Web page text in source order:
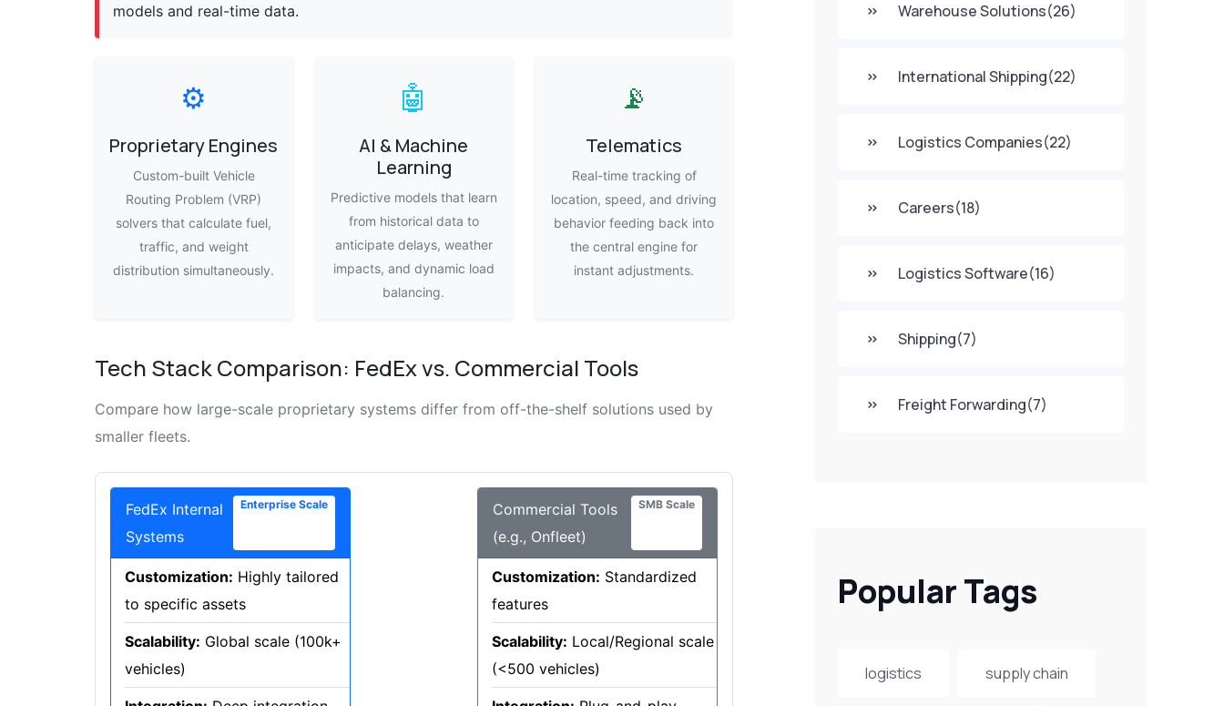
Warehouse Solutions(26)
International Shipping(22)
Logistics Companies(22)
Careers(18)
Logistics Software(16)
Shipping(7)
Freight Forwarding(7)
Popular Tags
logistics supply chain
models and real-time data.
⚙️
Proprietary Engines
Custom-built Vehicle
Routing Problem (VRP)
solvers that calculate fuel,
traffic, and weight
distribution simultaneously.
🤖
AI & Machine
Learning
Predictive models that learn
from historical data to
anticipate delays, weather
impacts, and dynamic load
balancing.
📡
Telematics
Real-time tracking of
location, speed, and driving
behavior feeding back into
the central engine for
instant adjustments.
Tech Stack Comparison: FedEx vs. Commercial Tools
Compare how large-scale proprietary systems differ from off-the-shelf solutions used by
smaller fleets.
FedEx Internal
Systems
Enterprise Scale
Customization: Highly tailored
to specific assets
Scalability: Global scale (100k+
vehicles)
Commercial Tools
(e.g., Onfleet)
SMB Scale
Customization: Standardized
features
Scalability: Local/Regional scale
(<500 vehicles)